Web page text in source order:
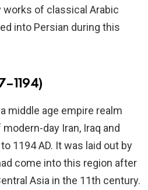
works of classical Arabic
into Persian during this
middle age empire realm
day Iran, Iraq and
1194 AD. It was laid out by
come into this region after
Asia in the 11th century.